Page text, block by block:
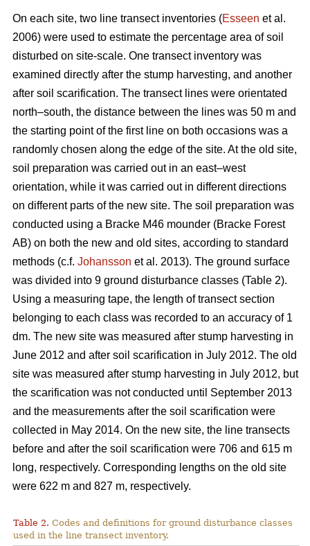
On each site, two line transect inventories (Esseen et al.
2006) were used to estimate the percentage area of soil
disturbed on site-scale. One transect inventory was
examined directly after the stump harvesting, and another
after soil scarification. The transect lines were orientated
north–south, the distance between the lines was 50 m and
the starting point of the first line on both occasions was a
randomly chosen along the edge of the site. At the old site,
soil preparation was carried out in an east–west
orientation, while it was carried out in different directions
on different parts of the new site. The soil preparation was
conducted using a Bracke M46 mounder (Bracke Forest
AB) on both the new and old sites, according to standard
methods (c.f. Johansson et al. 2013). The ground surface
was divided into 9 ground disturbance classes (Table 2).
Using a measuring tape, the length of transect section
belonging to each class was recorded to an accuracy of 1
dm. The new site was measured after stump harvesting in
June 2012 and after soil scarification in July 2012. The old
site was measured after stump harvesting in July 2012, but
the scarification was not conducted until September 2013
and the measurements after the soil scarification were
collected in May 2014. On the new site, the line transects
before and after the soil scarification were 706 and 615 m
long, respectively. Corresponding lengths on the old site
were 622 m and 827 m, respectively.
Table 2. Codes and definitions for ground disturbance classes
used in the line transect inventory.